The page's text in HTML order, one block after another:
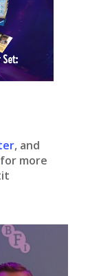
, and
for more